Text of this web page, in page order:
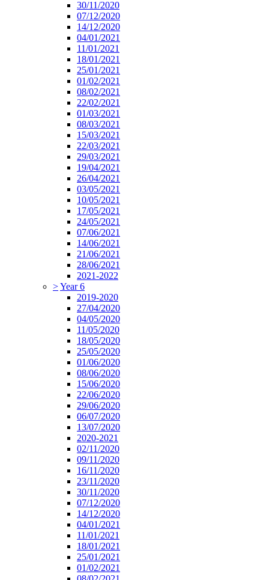
30/11/2020
07/12/2020
14/12/2020
04/01/2021
11/01/2021
18/01/2021
25/01/2021
01/02/2021
08/02/2021
22/02/2021
01/03/2021
08/03/2021
15/03/2021
22/03/2021
29/03/2021
19/04/2021
26/04/2021
03/05/2021
10/05/2021
17/05/2021
24/05/2021
07/06/2021
14/06/2021
21/06/2021
28/06/2021
2021-2022
>Year 6
2019-2020
27/04/2020
04/05/2020
11/05/2020
18/05/2020
25/05/2020
01/06/2020
08/06/2020
15/06/2020
22/06/2020
29/06/2020
06/07/2020
13/07/2020
2020-2021
02/11/2020
09/11/2020
16/11/2020
23/11/2020
30/11/2020
07/12/2020
14/12/2020
04/01/2021
11/01/2021
18/01/2021
25/01/2021
01/02/2021